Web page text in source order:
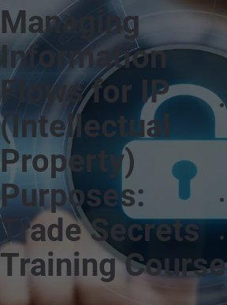
Managing
Information
Flows for IP
(Intellectual
Property)
Purposes:
Trade Secrets
Training Course